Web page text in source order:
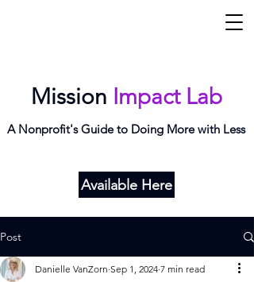
Mission Impact Lab
A Nonprofit's Guide to Doing More with Less
Available Here
Post
Danielle VanZorn Sep 1, 2024 7 min read